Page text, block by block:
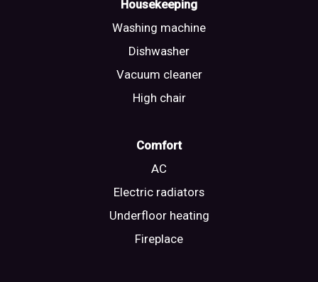
Housekeeping
Washing machine
Dishwasher
Vacuum cleaner
High chair
Comfort
AC
Electric radiators
Underfloor heating
Fireplace